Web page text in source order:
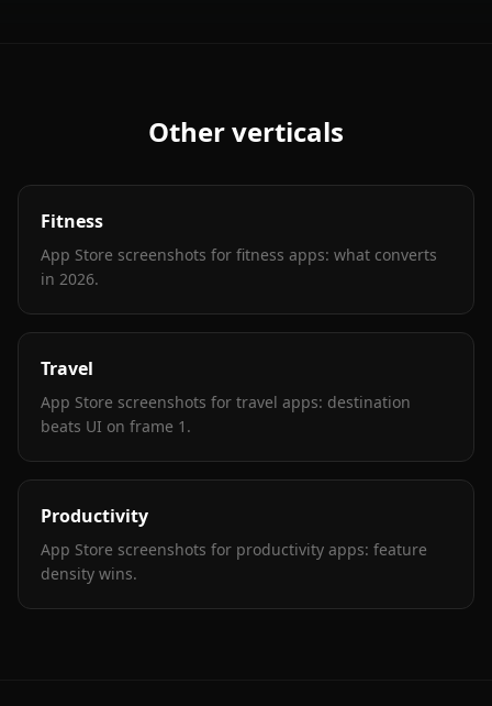
Other verticals
Fitness
App Store screenshots for fitness apps: what converts
in 2026.
Travel
App Store screenshots for travel apps: destination
beats UI on frame 1 .
Productivity
App Store screenshots for productivity apps: feature
density wins.